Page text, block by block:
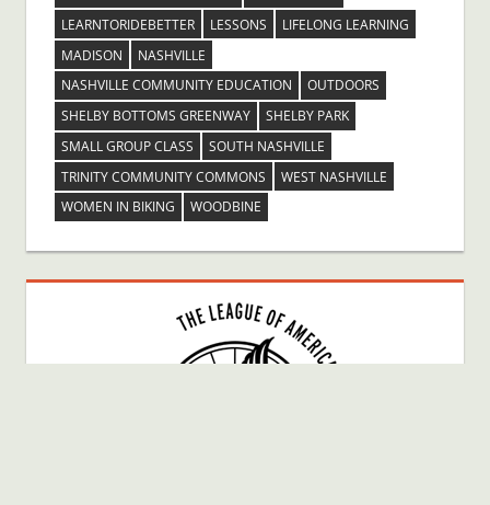
LEARNTORIDEBETTER
LESSONS
LIFELONG LEARNING
MADISON
NASHVILLE
NASHVILLE COMMUNITY EDUCATION
OUTDOORS
SHELBY BOTTOMS GREENWAY
SHELBY PARK
SMALL GROUP CLASS
SOUTH NASHVILLE
TRINITY COMMUNITY COMMONS
WEST NASHVILLE
WOMEN IN BIKING
WOODBINE